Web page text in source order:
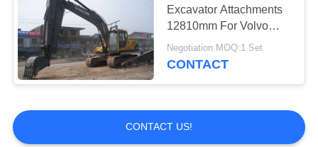
Excavator Attachments
12810mm For Volvo
EC210 Excavator
Negotiation MOQ:1 Set
CONTACT
CONTACT US!